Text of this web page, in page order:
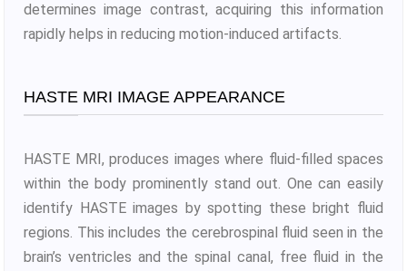
determines image contrast, acquiring this information
rapidly helps in reducing motion-induced artifacts.
HASTE MRI IMAGE APPEARANCE
HASTE MRI, produces images where fluid-filled spaces
within the body prominently stand out. One can easily
identify HASTE images by spotting these bright fluid
regions. This includes the cerebrospinal fluid seen in the
brain’s ventricles and the spinal canal, free fluid in the